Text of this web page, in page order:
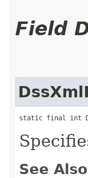
Field
static final int
See